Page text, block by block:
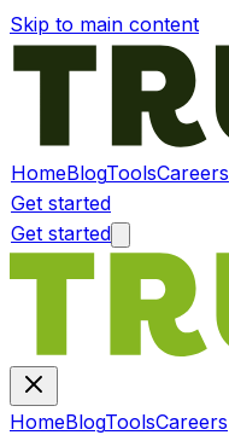
Skip to main content
HomeBlogToolsCareers
Get started
Get started
HomeBlogToolsCareers